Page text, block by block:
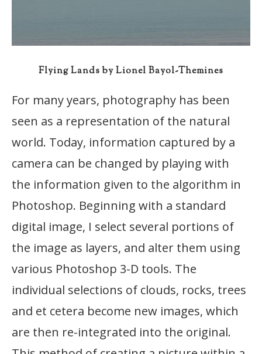
Flying Lands by Lionel Bayol-Themines
For many years, photography has been
seen as a representation of the natural
world. Today, information captured by a
camera can be changed by playing with
the information given to the algorithm in
Photoshop. Beginning with a standard
digital image, I select several portions of
the image as layers, and alter them using
various Photoshop 3-D tools. The
individual selections of clouds, rocks, trees
and et cetera become new images, which
are then re-integrated into the original.